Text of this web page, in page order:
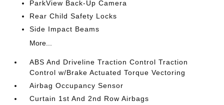
ParkView Back-Up Camera
Rear Child Safety Locks
Side Impact Beams
More...
ABS And Driveline Traction Control Traction
Control w/Brake Actuated Torque Vectoring
Airbag Occupancy Sensor
Curtain 1st And 2nd Row Airbags